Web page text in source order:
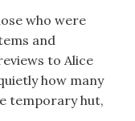
who were
and
to Alice
how many
temporary hut,